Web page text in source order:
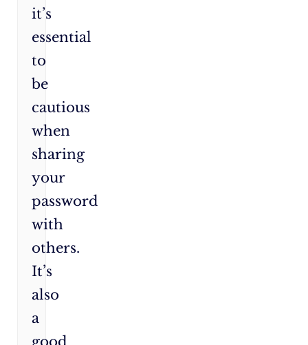
it’s
essential
to
be
cautious
when
sharing
your
password
with
others.
It’s
also
a
good